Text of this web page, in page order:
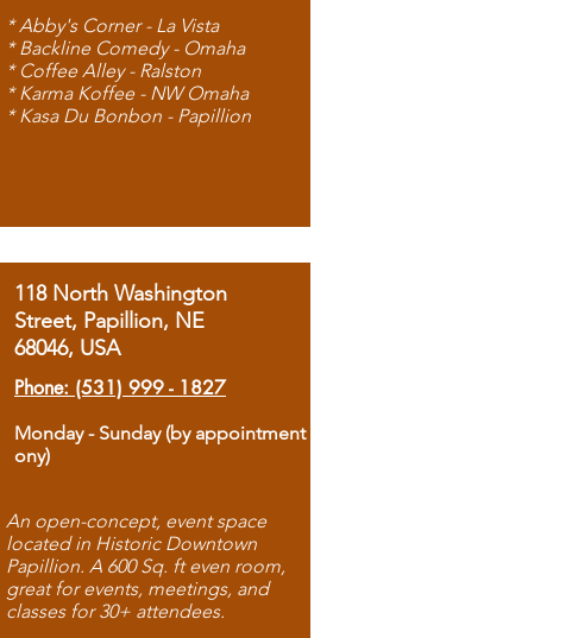
* Abby's Corner - La Vista
* Backline Comedy - Omaha
* Coffee Alley - Ralston
* Karma Koffee - NW Omaha
* Kasa Du Bonbon - Papillion
118 North Washington
Street, Papillion, NE
68046, USA
Phone: (531) 999 - 1827
Monday - Sunday (by appointment
ony)
An open-concept, event space
located in Historic Downtown
Papillion. A 600 Sq. ft even room,
great for events, meetings, and
classes for 30+ attendees.